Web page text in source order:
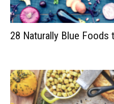
28 Naturally Blue